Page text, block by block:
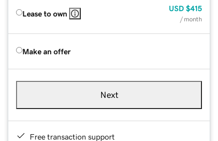
Lease to own
USD $415
/ month
Make an offer
Next
Free transaction support